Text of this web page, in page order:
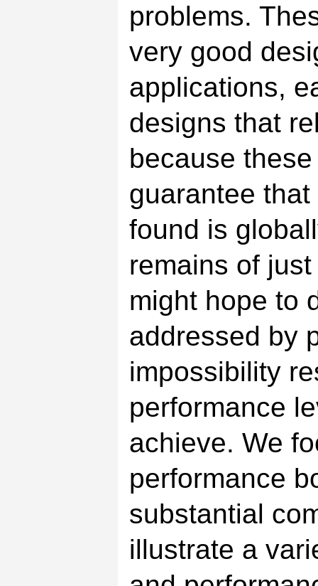
problems.
very good
applications,
designs that
because
guarantee
found is
remains of
might hope to
addressed by
impossibility
performance
achieve. We
performance
substantial
illustrate a